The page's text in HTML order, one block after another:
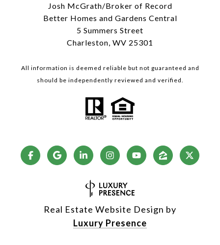
Josh McGrath/Broker of Record
Better Homes and Gardens Central
5 Summers Street
Charleston, WV 25301
All information is deemed reliable but not guaranteed and
should be independently reviewed and verified.
Real Estate Website Design by
Luxury Presence